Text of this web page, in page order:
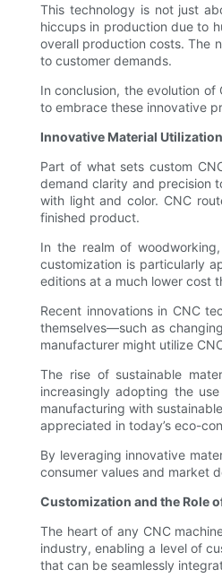
This technology is not just
hiccups in production due to
overall production costs. The
to customer demands.
In conclusion, the evolution
to embrace these innovative
Innovative Material
Part of what sets custom
demand clarity and precision
with light and color. CNC
finished product.
In the realm of
customization is particularly
editions at a much lower cost
Recent innovations in CNC
themselves—such as
manufacturer might utilize
The rise of sustainable
increasingly adopting the
manufacturing with
appreciated in today’s eco-
By leveraging innovative
consumer values and market
Customization and the Role
The heart of any CNC
industry, enabling a level of
that can be seamlessly